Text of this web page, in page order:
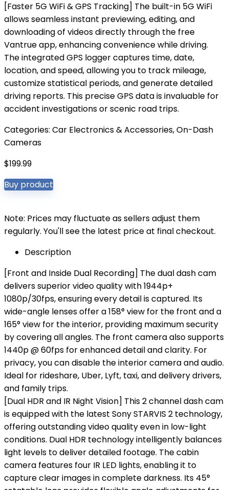
[Faster 5G WiFi & GPS Tracking] The built-in 5G WiFi
allows seamless instant previewing, editing, and
downloading of videos directly through the free
Vantrue app, enhancing convenience while driving.
The integrated GPS logger captures time, date,
location, and speed, allowing you to track mileage,
customize statistical periods, and generate detailed
driving reports. This precise GPS data is invaluable for
accident investigations or scenic road trips.
Categories: Car Electronics & Accessories,On-Dash
Cameras
$199.99
Buy product
Note: Prices may fluctuate as sellers adjust them
regularly. You'll see the latest price at final checkout.
Description
[Front and Inside Dual Recording] The dual dash cam
delivers superior video quality with 1944p+
1080p/30fps, ensuring every detail is captured. Its
wide-angle lenses offer a 158° view for the front and a
165° view for the interior, providing maximum security
by covering all angles. The front camera also supports
1440p @ 60fps for enhanced detail and clarity. For
privacy, you can disable the interior camera and audio.
Ideal for rideshare, Uber, Lyft, taxi, and delivery drivers,
and family trips.
[Dual HDR and IR Night Vision] This 2 channel dash cam
is equipped with the latest Sony STARVIS 2 technology,
offering outstanding video quality even in low-light
conditions. Dual HDR technology intelligently balances
light levels to deliver detailed footage. The cabin
camera features four IR LED lights, enabling it to
capture clear images in complete darkness. Its 45°